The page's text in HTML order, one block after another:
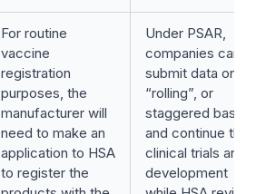
For routine
vaccine
registration
purposes, the
manufacturer will
need to make an
application to HSA
to register the
Under PSAR,
companies can
submit data on a
“rolling”, or
staggered basis
and continue their
clinical trials and
development